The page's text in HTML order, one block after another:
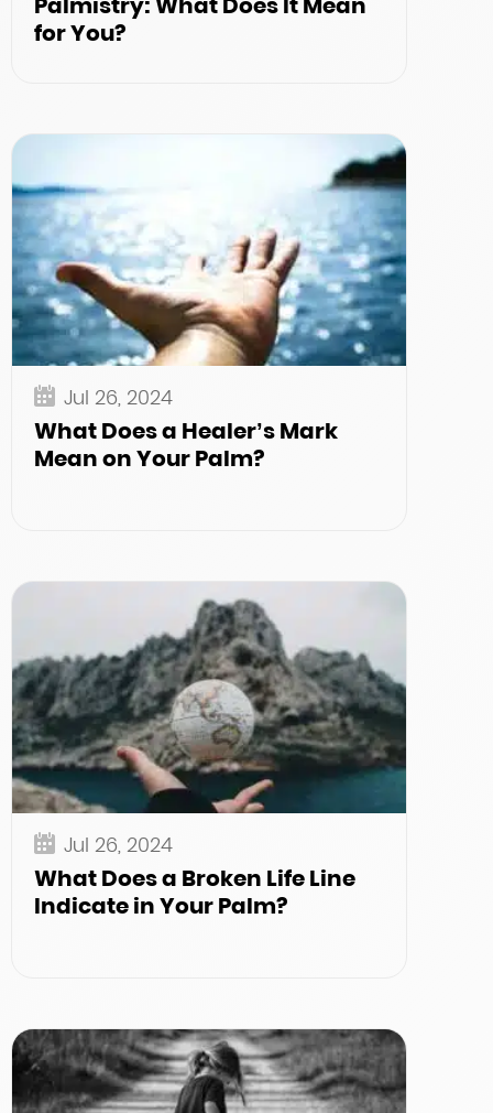
for You?
Jul 26, 2024
What Does a Healer’s Mark
Mean on Your Palm?
Jul 26, 2024
What Does a Broken Life Line
Indicate in Your Palm?